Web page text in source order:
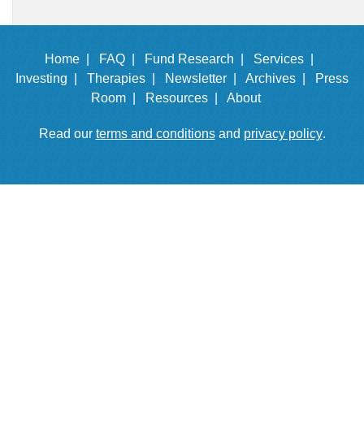
Home | FAQ | Fund Research |
Services |
Investing |
Therapies | Newsletter | Archives |
Press
Room |
Resources | About
Read our terms and conditionsand privacy policy.